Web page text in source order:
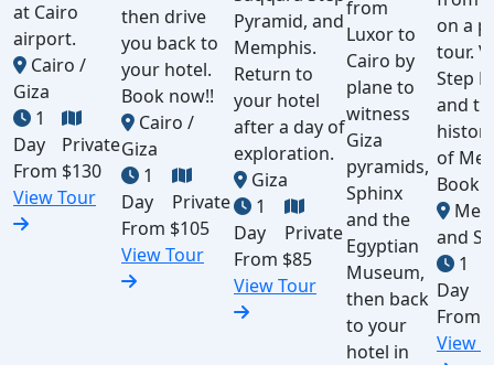
at Cairo
airport.
Cairo /
Giza
1
Day
Private
From $130
View Tour
then drive
you back to
your hotel.
Book now!!
Cairo /
Giza
1
Day
Private
From $105
View Tour
Pyramid, and
Memphis.
Return to
your hotel
after a day of
exploration.
Giza
1
Day
Private
From $85
View Tour
from
Luxor to
Cairo by
plane to
witness
Giza
pyramids,
Sphinx
and the
Egyptian
Museum,
then back
to your
hotel in
on a
tour.
Step
and
of
Book
and
1
Day
From
View